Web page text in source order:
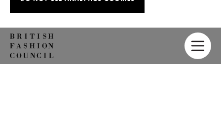
Skip to main content